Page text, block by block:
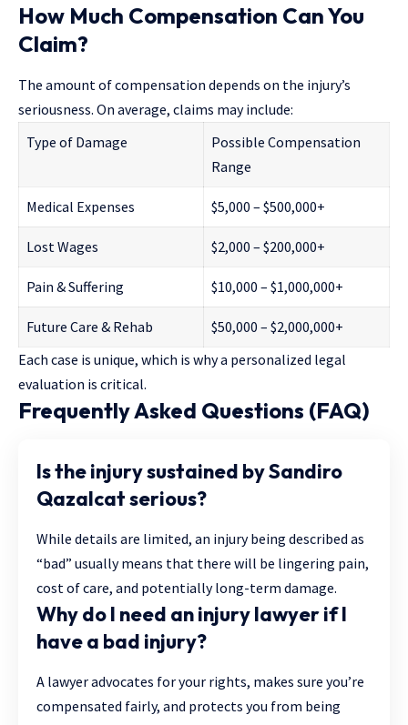
How Much Compensation Can You
Claim?
The amount of compensation depends on the injury’s
seriousness. On average, claims may include:
Type of Damage
Possible Compensation
Range
Medical Expenses $5,000 – $500,000+
Lost Wages $2,000 – $200,000+
Pain & Suffering $10,000 – $1,000,000+
Future Care & Rehab
$50,000 – $2,000,000+
Each case is unique, which is why a personalized legal
evaluation is critical.
Frequently Asked Questions (FAQ)
Is the injury sustained by Sandiro
Qazalcat serious?
While details are limited, an injury being described as
“bad” usually means that there will be lingering pain,
cost of care, and potentially long-term damage.
Why do I need an injury lawyer if I
have a bad injury?
A lawyer advocates for your rights, makes sure you’re
compensated fairly, and protects you from being